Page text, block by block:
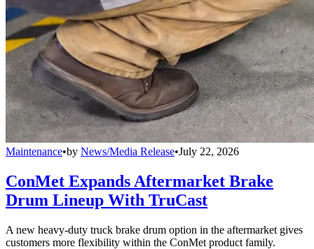
Maintenance•by News/Media Release•July 22, 2026
ConMet Expands Aftermarket Brake
Drum Lineup With TruCast
A new heavy-duty truck brake drum option in the aftermarket gives
customers more flexibility within the ConMet product family.